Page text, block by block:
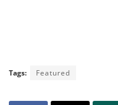
Tags: Featured